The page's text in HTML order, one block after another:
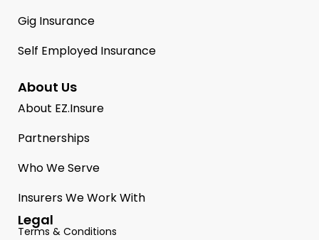
Gig Insurance
Self Employed Insurance
About Us
About EZ.Insure
Partnerships
Who We Serve
Insurers We Work With
Legal
Terms & Conditions